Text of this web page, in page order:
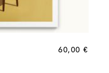
60,00 €